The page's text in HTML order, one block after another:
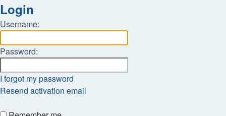
Login
Username:
Password:
I forgot my password
Resend activation email